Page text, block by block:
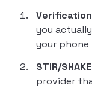
you
your phone
STIR/
provider